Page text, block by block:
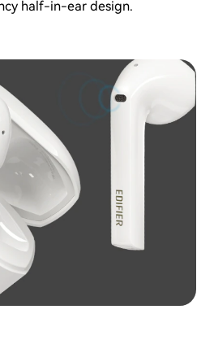
half-in-ear design.